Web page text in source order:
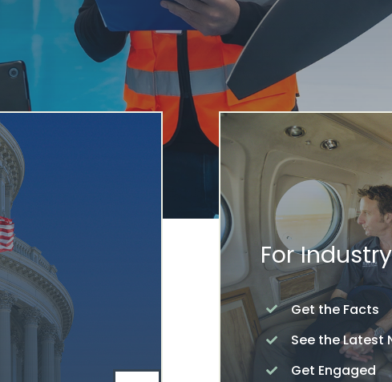
For Industry
Get the Facts
See the Latest
Get Engaged